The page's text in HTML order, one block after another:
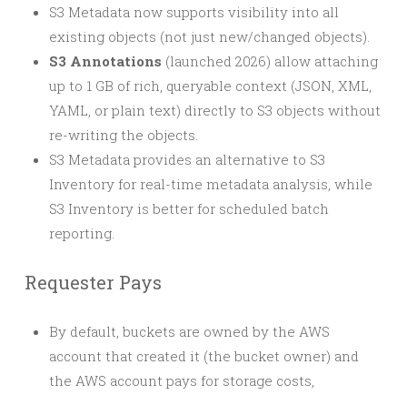
S3 Metadata now supports visibility into all
existing objects (not just new/changed objects).
S3 Annotations (launched 2026) allow attaching
up to 1 GB of rich, queryable context (JSON, XML,
YAML, or plain text) directly to S3 objects without
re-writing the objects.
S3 Metadata provides an alternative to S3
Inventory for real-time metadata analysis, while
S3 Inventory is better for scheduled batch
reporting.
Requester Pays
By default, buckets are owned by the AWS
account that created it (the bucket owner) and
the AWS account pays for storage costs,